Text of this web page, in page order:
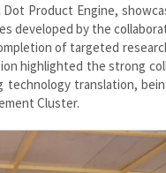
Product Engine,
developed by the
of targeted
highlighted the strong
technology translation,
Cluster.